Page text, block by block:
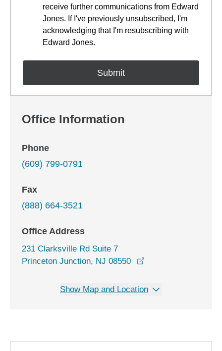
receive further communications from Edward
Jones. If I've previously unsubscribed, I'm
acknowledging that I'm resubscribing with
Edward Jones.
Office Information
Phone
(609) 799-0791
Fax
(888) 664-3521
Office Address
231 Clarksville Rd Suite 7
Princeton Junction, NJ 08550
Show Map and Location